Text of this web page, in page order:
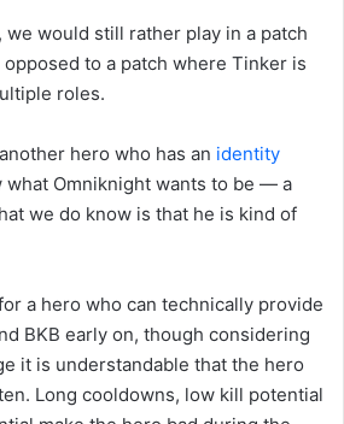
we would still rather play in a patch
to a patch where Tinker is
roles.
hero who has an identity
what Omniknight wants to be — a
we do know is that he is kind of
a hero who can technically provide
BKB early on, though considering
it is understandable that the hero
Long cooldowns, low kill potential